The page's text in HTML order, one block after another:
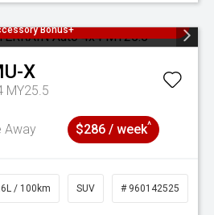
Bonus+
X
MY25.5
Away $286 / week^
/ 100km SUV # 960142525